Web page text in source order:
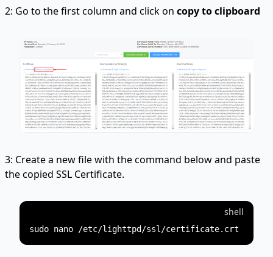
2: Go to the first column and click on copy to clipboard
3: Create a new file with the command below and paste
the copied SSL Certificate.
shell